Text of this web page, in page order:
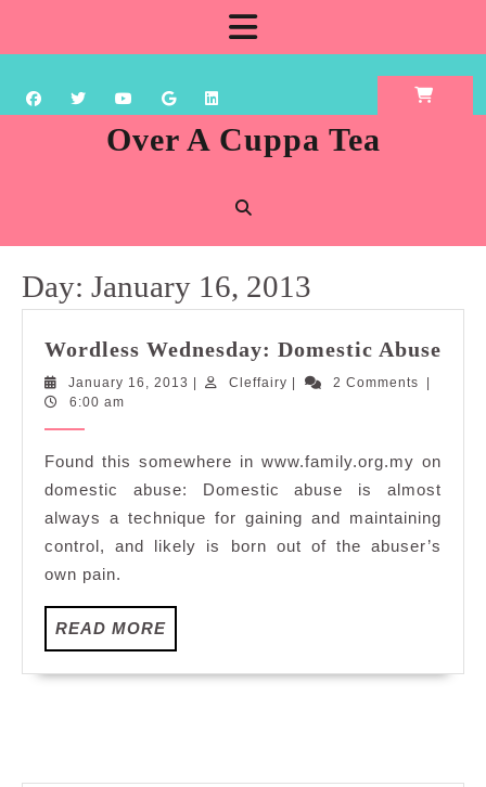
content
Over A Cuppa Tea
Day: January 16, 2013
Wordless Wednesday: Domestic Abuse
January 16, 2013 JanuaryCleffairy Cleffairy2 Comments
6:00 am
Found this somewhere in www.family.org.my on
domestic abuse: Domestic abuse is almost
always a technique for gaining and maintaining
control, and likely is born out of the abuser’s
own pain.
READ MOREREAD
MORE